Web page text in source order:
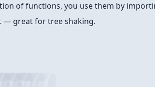
of functions, you use them by
— great for tree shaking.